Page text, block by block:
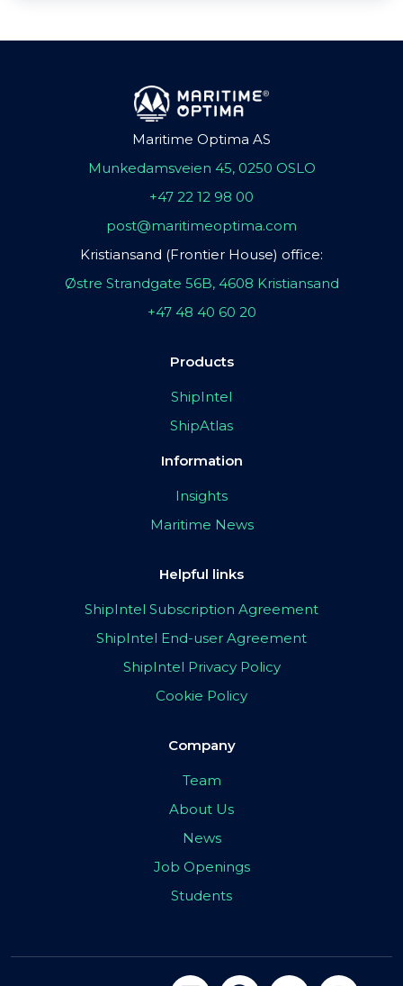
Maritime Optima AS
Munkedamsveien 45, 0250 OSLO
+47 22 12 98 00
post@maritimeoptima.com
Kristiansand (Frontier House) office:
Østre Strandgate 56B, 4608 Kristiansand
+47 48 40 60 20
Products
ShipIntel
ShipAtlas
Information
Insights
Maritime News
Helpful links
ShipIntel Subscription Agreement
ShipIntel End-user Agreement
ShipIntel Privacy Policy
Cookie Policy
Company
Team
About Us
News
Job Openings
Students